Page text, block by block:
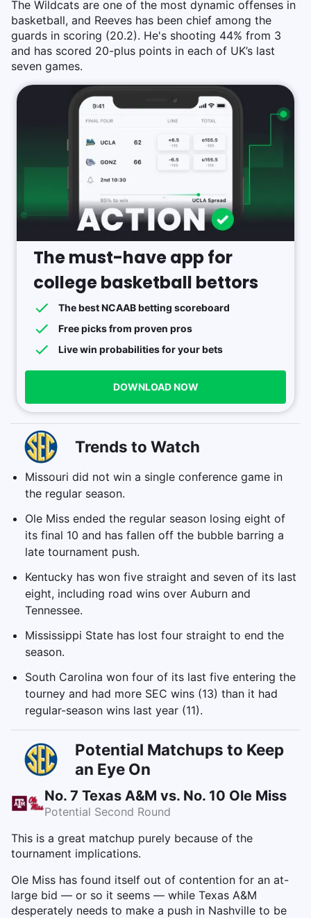
The Wildcats are one of the most dynamic offenses in
basketball, and Reeves has been chief among the
guards in scoring (20.2). He's shooting 44% from 3
and has scored 20-plus points in each of UK’s last
seven games.
The must-have app for
college basketball bettors
The best NCAAB betting scoreboard
Free picks from proven pros
Live win probabilities for your bets
DOWNLOAD NOW
Trends to Watch
Missouri did not win a single conference game in
the regular season.
Ole Miss ended the regular season losing eight of
its final 10 and has fallen off the bubble barring a
late tournament push.
Kentucky has won five straight and seven of its last
eight, including road wins over Auburn and
Tennessee.
Mississippi State has lost four straight to end the
season.
South Carolina won four of its last five entering the
tourney and had more SEC wins (13) than it had
regular-season wins last year (11).
Potential Matchups to Keep
an Eye On
No. 7 Texas A&M vs. No. 10 Ole Miss
Potential Second Round
This is a great matchup purely because of the
tournament implications.
Ole Miss has found itself out of contention for an at-
large bid — or so it seems — while Texas A&M
desperately needs to make a push in Nashville to be